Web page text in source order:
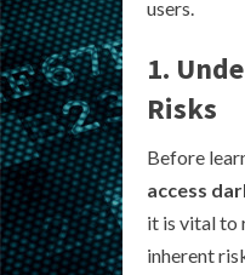
users.
1.
Risks
Before
access
it is vital to
inherent